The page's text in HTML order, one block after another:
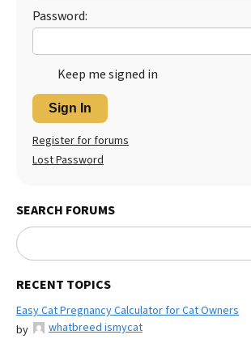
Password:
Keep me signed in
Sign In
Register for forums
Lost Password
SEARCH FORUMS
RECENT TOPICS
Easy Cat Pregnancy Calculator for Cat Owners
by
whatbreed ismycat